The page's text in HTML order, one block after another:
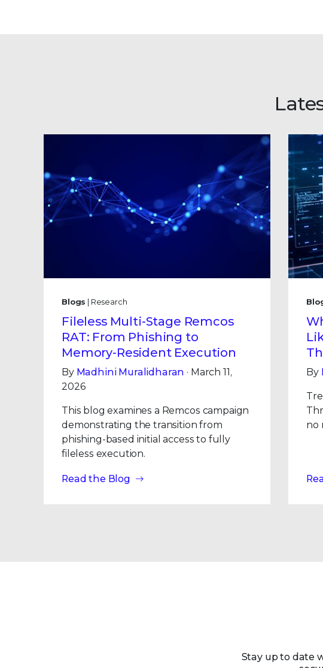
Blogs | Research
Fileless Multi-Stage Remcos
RAT: From Phishing to
Memory-Resident Execution
By Madhini Muralidharan · March 11,
2026
This blog examines a Remcos campaign
demonstrating the transition from
phishing-based initial access to fully
fileless execution.
Read the Blog
By
no
Stay up to date